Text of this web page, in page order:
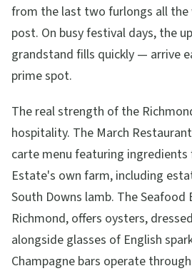
from the last two furlongs all the
post. On busy festival days, the
grandstand fills quickly — arrive
prime spot.
The real strength of the
hospitality. The March
carte menu featuring
Estate's own farm, including
South Downs lamb. The Seafood
Richmond, offers oysters,
alongside glasses of English
Champagne bars operate